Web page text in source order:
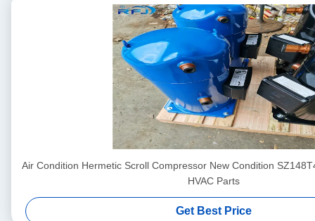
Air Condition Hermetic Scroll Compressor New Condition
HVAC Parts
Get Best Price